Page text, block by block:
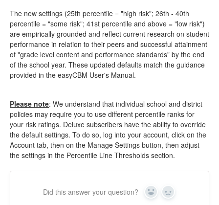
The new settings (25th percentile = "high risk"; 26th - 40th
percentile = "some risk"; 41st percentile and above = "low risk")
are empirically grounded and reflect current research on student
performance in relation to their peers and successful attainment
of "grade level content and performance standards" by the end
of the school year. These updated defaults match the guidance
provided in the easyCBM User's Manual.
Please note: We understand that individual school and district
policies may require you to use different percentile ranks for
your risk ratings. Deluxe subscribers have the ability to override
the default settings. To do so, log into your account, click on the
Account tab, then on the Manage Settings button, then adjust
the settings in the Percentile Line Thresholds section.
Did this answer your question? Yes No